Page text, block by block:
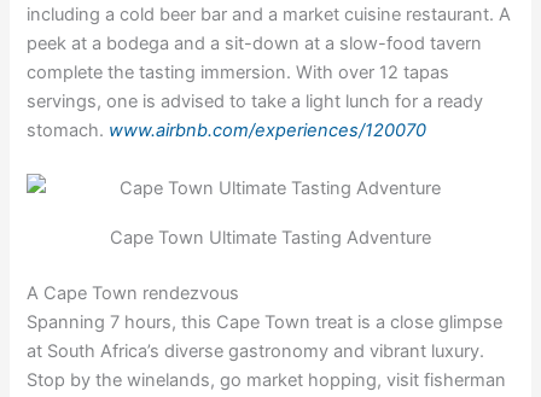
including a cold beer bar and a market cuisine restaurant. A
peek at a bodega and a sit-down at a slow-food tavern
complete the tasting immersion. With over 12 tapas
servings, one is advised to take a light lunch for a ready
stomach. www.airbnb.com/experiences/120070
Cape Town Ultimate Tasting Adventure
A Cape Town rendezvous
Spanning 7 hours, this Cape Town treat is a close glimpse
at South Africa’s diverse gastronomy and vibrant luxury.
Stop by the winelands, go market hopping, visit fisherman